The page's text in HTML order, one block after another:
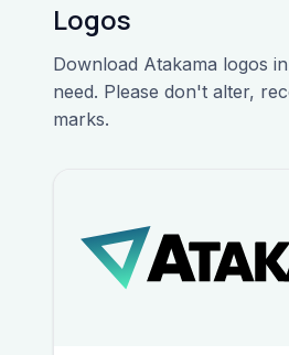
Logos
Download Atakama logos
need. Please don't alter,
marks.